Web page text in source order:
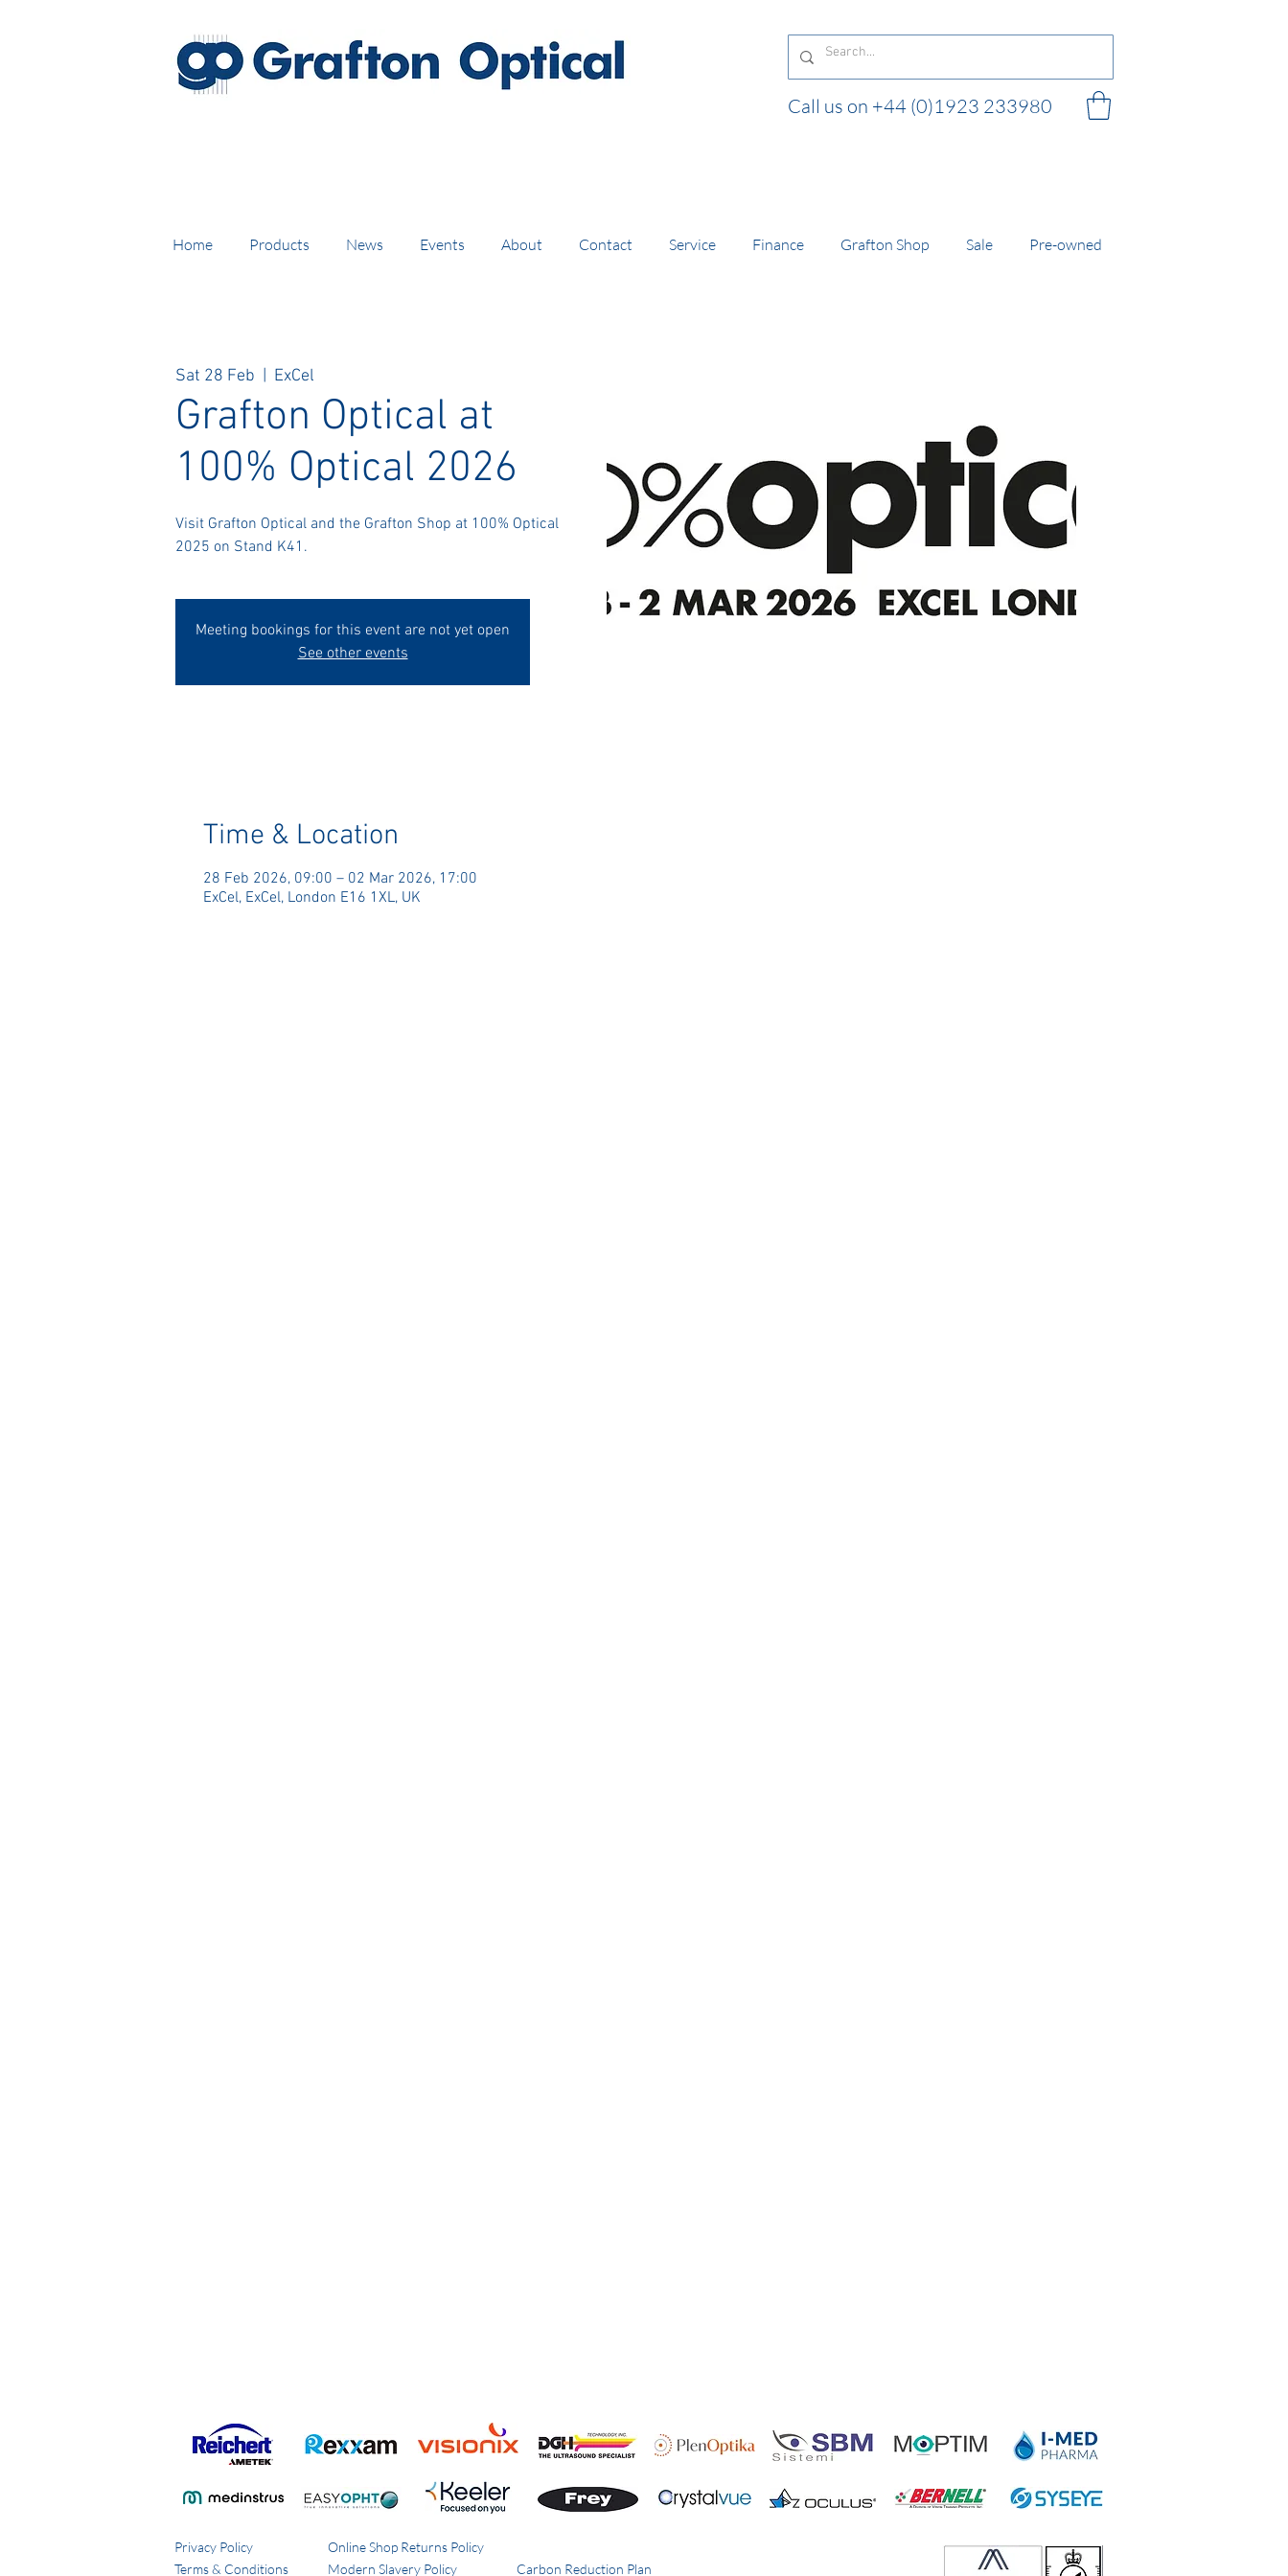
Call us on +44 (0)1923 233980
Home Products News Events About Contact Service Finance Grafton Shop Sale Pre-owned
Sat 28 Feb ExCel
Grafton Optical at
100% Optical 2026
Visit Grafton Optical and the Grafton Shop at 100% Optical
2025 on Stand K41.
Meeting bookings for this event are not yet open
See other events
Time & Location
28 Feb 2026, 09:00 – 02 Mar 2026, 17:00
ExCel, ExCel, London E16 1XL, UK
Privacy Policy
Terms & Conditions
Online Shop Returns Policy
Modern Slavery Policy
Carbon Reduction Plan